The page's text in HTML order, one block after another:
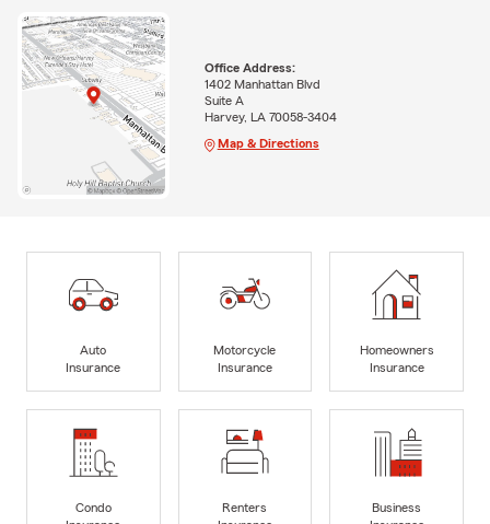
Office Address:
1402 Manhattan Blvd
Suite A
Harvey, LA 70058-3404
Map & Directions
Auto
Insurance
Motorcycle
Insurance
Homeowners
Insurance
Condo
Renters
Business